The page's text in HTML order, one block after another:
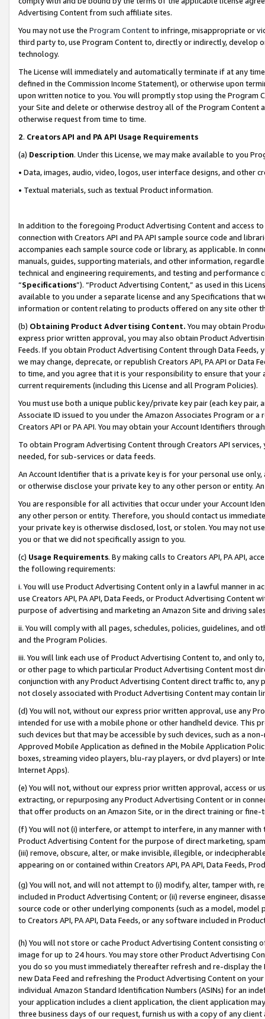
Advertising Content from such affiliate sites.
You may not use the Program Contentto infringe, misappropriate or
third party to, use Program Content to, directly or indirectly, develop
technology.
The License will immediately and automatically terminate if at any
defined in the Commission Income Statement), or otherwise upon
upon written notice to you. You will promptly stop using the Program
your Site and delete or otherwise destroy all of the Program Content
otherwise request from time to time.
2. Creators API and PA API Usage Requirements
(a) Description. Under this License, we may make available to you
• Data, images, audio, video, logos, user interface designs, and other
• Textual materials, such as textual Product information.
In addition to the foregoing Product Advertising Content and access
connection with Creators API and PA API sample source code and
accompanies each sample source code or library, as applicable. In
manuals, guides, supporting materials, and other information,
technical and engineering requirements, and testing and
“Specifications”). “Product Advertising Content,” as used in this
available to you under a separate license and any Specifications that
information or content relating to products offered on any site other
(b) Obtaining Product Advertising Content. You may obtain
express prior written approval, you may also obtain Product
Feeds. If you obtain Product Advertising Content through Data Feeds,
we may change, deprecate, or republish Creators API, PA API or Data
to time, and you agree that it is your responsibility to ensure that your
current requirements (including this License and all Program Policies).
You must use both a unique public key/private key pair (each key pair,
Associate ID issued to you under the Amazon Associates Program or
Creators API or PA API. You may obtain your Account Identifiers
To obtain Program Advertising Content through Creators API
needed, for sub-services or data feeds.
An Account Identifier that is a private key is for your personal use
or otherwise disclose your private key to any other person or entity.
You are responsible for all activities that occur under your Account
any other person or entity. Therefore, you should contact us
your private key is otherwise disclosed, lost, or stolen. You may not
you or that we did not specifically assign to you.
(c) Usage Requirements. By making calls to Creators API, PA API,
the following requirements:
i. You will use Product Advertising Content only in a lawful manner in
use Creators API, PA API, Data Feeds, or Product Advertising
purpose of advertising and marketing an Amazon Site and driving
ii. You will comply with all pages, schedules, policies, guidelines, and
and the Program Policies.
iii. You will link each use of Product Advertising Content to, and only
or other page to which particular Product Advertising Content most
conjunction with any Product Advertising Content direct traffic to,
not closely associated with Product Advertising Content may contain
(d) You will not, without our express prior written approval, use any
intended for use with a mobile phone or other handheld device. This
such devices but that may be accessible by such devices, such as a
Approved Mobile Application as defined in the Mobile Application
boxes, streaming video players, blu-ray players, or dvd players) or
Internet Apps).
(e) You will not, without our express prior written approval, access or
extracting, or repurposing any Product Advertising Content or in
that offer products on an Amazon Site, or in the direct training or
(f) You will not (i) interfere, or attempt to interfere, in any manner
Product Advertising Content for the purpose of direct marketing,
(iii) remove, obscure, alter, or make invisible, illegible, or
appearing on or contained within Creators API, PA API, Data Feeds,
(g) You will not, and will not attempt to (i) modify, alter, tamper with,
included in Product Advertising Content; or (ii) reverse engineer,
source code or other underlying components (such as a model,
to Creators API, PA API, Data Feeds, or any software included in
(h) You will not store or cache Product Advertising Content
image for up to 24 hours. You may store other Product Advertising
you do so you must immediately thereafter refresh and re-display the
new Data Feed and refreshing the Product Advertising Content on
individual Amazon Standard Identification Numbers (ASINs) for an
your application includes a client application, the client application
three business days of our request, furnish us with a copy of any